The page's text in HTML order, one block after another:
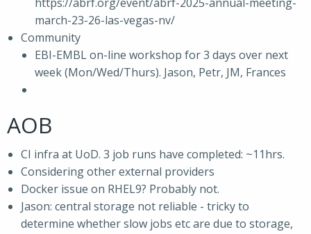
march-23-26-las-vegas-nv/
Community
EBI-EMBL on-line workshop for 3 days over next
week (Mon/Wed/Thurs). Jason, Petr, JM, Frances
AOB
CI infra at UoD. 3 job runs have completed: ~11hrs.
Considering other external providers
Docker issue on RHEL9? Probably not.
Jason: central storage not reliable - tricky to
determine whether slow jobs etc are due to storage,